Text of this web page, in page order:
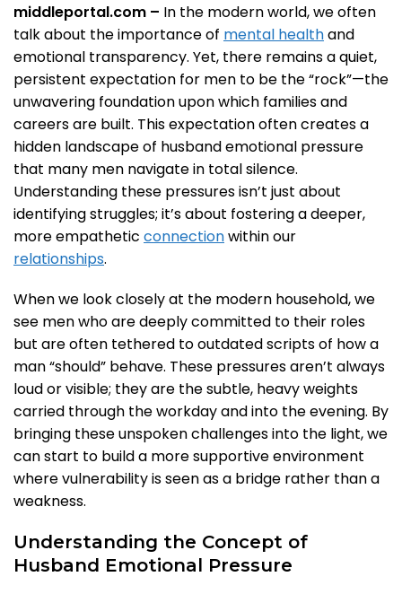
middleportal.com – In the modern world, we often
talk about the importance of mental healthand
emotional transparency. Yet, there remains a quiet,
persistent expectation for men to be the “rock”—the
unwavering foundation upon which families and
careers are built. This expectation often creates a
hidden landscape of husband emotional pressure
that many men navigate in total silence.
Understanding these pressures isn’t just about
identifying struggles; it’s about fostering a deeper,
more empathetic connectionwithin our
relationships.
When we look closely at the modern household, we
see men who are deeply committed to their roles
but are often tethered to outdated scripts of how a
man “should” behave. These pressures aren’t always
loud or visible; they are the subtle, heavy weights
carried through the workday and into the evening. By
bringing these unspoken challenges into the light, we
can start to build a more supportive environment
where vulnerability is seen as a bridge rather than a
weakness.
Understanding the Concept of
Husband Emotional Pressure